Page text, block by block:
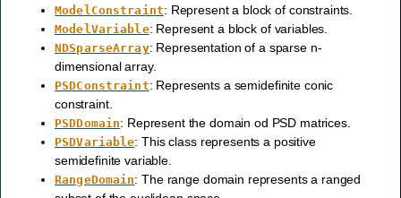
ModelConstraint: Represent a block of constraints.
ModelVariable: Represent a block of variables.
NDSparseArray: Representation of a sparse n-
dimensional array.
PSDConstraint: Represents a semidefinite conic
constraint.
PSDDomain: Represent the domain od PSD matrices.
PSDVariable: This class represents a positive
semidefinite variable.
RangeDomain: The range domain represents a ranged